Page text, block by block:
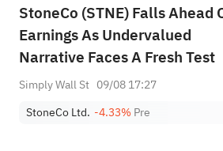
StoneCo (STNE) Falls Ahead
Earnings As Undervalued
Narrative Faces A Fresh Test
Simply Wall St 09/08 17:27
StoneCo Ltd. -4.33% Pre